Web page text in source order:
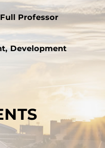
Professor
Development